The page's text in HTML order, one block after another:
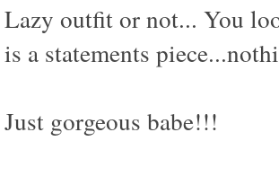
Lazy outfit or not... You
is a statements
Just gorgeous babe!!!